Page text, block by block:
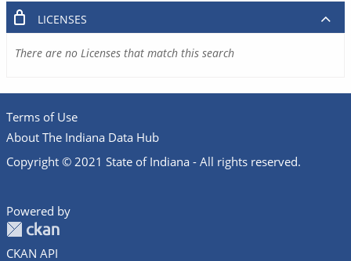
LICENSES
There are no Licenses that match this search
Terms of Use
About The Indiana Data Hub
Copyright © 2021 State of Indiana - All rights reserved.
Powered by
CKAN API